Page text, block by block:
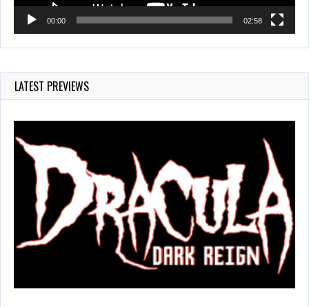
00:00 02:58
LATEST PREVIEWS